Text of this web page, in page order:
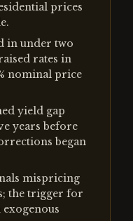
prices
in under two
rates in
nominal price
yield gap
years before
began
mispricing
the trigger for